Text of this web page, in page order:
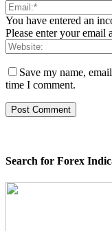
You have entered an
Please enter your email
Save my name,
time I comment.
Search for Forex